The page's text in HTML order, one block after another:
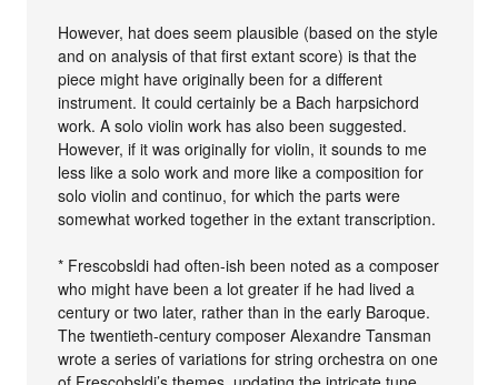
However, hat does seem plausible (based on the style
and on analysis of that first extant score) is that the
piece might have originally been for a different
instrument. It could certainly be a Bach harpsichord
work. A solo violin work has also been suggested.
However, if it was originally for violin, it sounds to me
less like a solo work and more like a composition for
solo violin and continuo, for which the parts were
somewhat worked together in the extant transcription.
* Frescobsldi had often-ish been noted as a composer
who might have been a lot greater if he had lived a
century or two later, rather than in the early Baroque.
The twentieth-century composer Alexandre Tansman
wrote a series of variations for string orchestra on one